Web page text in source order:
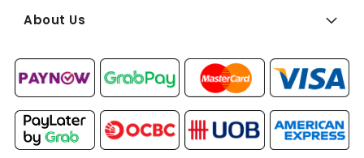
About Us